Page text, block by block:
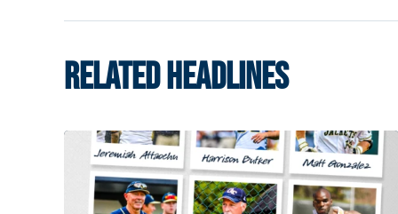
RELATED HEADLINES